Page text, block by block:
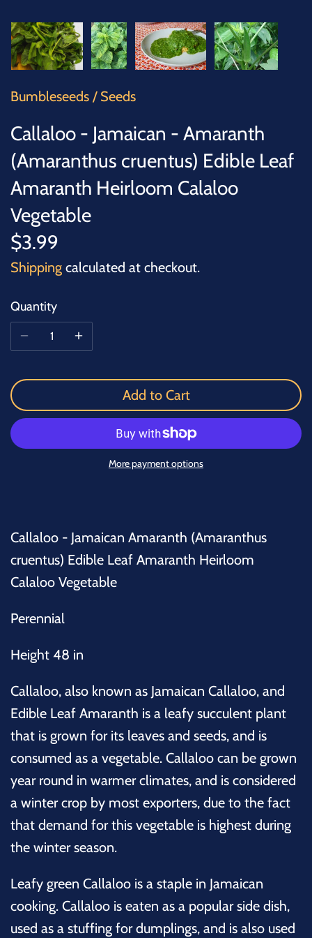
Bumbleseeds / Seeds
Callaloo - Jamaican - Amaranth
(Amaranthus cruentus) Edible Leaf
Amaranth Heirloom Calaloo
Vegetable
$3.99
Shipping calculated at checkout.
Quantity
Add to Cart
More payment options
Callaloo - Jamaican Amaranth (Amaranthus
cruentus) Edible Leaf Amaranth Heirloom
Calaloo Vegetable
Perennial
Height 48 in
Callaloo, also known as Jamaican Callaloo, and
Edible Leaf Amaranth is a leafy succulent plant
that is grown for its leaves and seeds, and is
consumed as a vegetable. Callaloo can be grown
year round in warmer climates, and is considered
a winter crop by most exporters, due to the fact
that demand for this vegetable is highest during
the winter season.
Leafy green Callaloo is a staple in Jamaican
cooking. Callaloo is eaten as a popular side dish,
used as a stuffing for dumplings, and is also used
TREES
VEGETABLES
MICROGREENS
GIFT CARDS
ACCESSORIES